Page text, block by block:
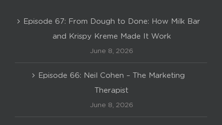
Episode 67: From Dough to Done: How Milk Bar
and Krispy Kreme Made It Work
June 8, 2026
Episode 66: Neil Cohen – The Marketing
Therapist
June 8, 2026